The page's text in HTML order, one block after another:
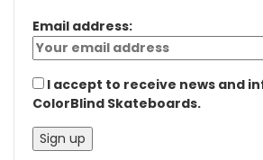
Email address:
I accept to receive news and
ColorBlind Skateboards.